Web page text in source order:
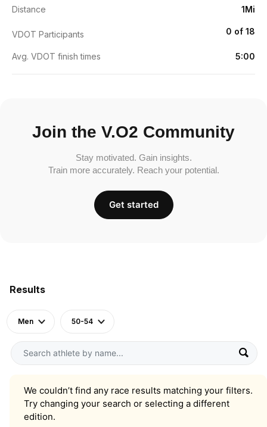
Results
Men 50-54
We couldn’t find any race results matching your filters.
Try changing your search or selecting a different
edition.
Distance 1Mi
VDOT Participants 0 of 18
Avg. VDOT finish times 5:00
Join the V.O2 Community
Stay motivated. Gain insights.
Train more accurately. Reach your potential.
Get started